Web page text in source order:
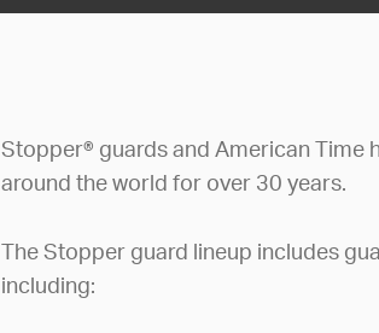
Stopper® guards and American Time
around the world for over 30 years.
The Stopper guard lineup includes
including: